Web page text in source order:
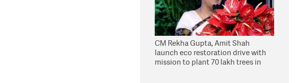
CM Rekha Gupta, Amit Shah
launch eco restoration drive with
mission to plant 70 lakh trees in